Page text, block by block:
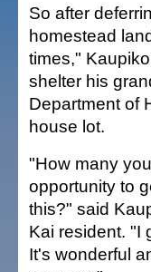
So after
homestead
times,"
shelter his
Department of
house lot.
"How many
opportunity to
this?" said
Kai resident. "I
It's wonderful